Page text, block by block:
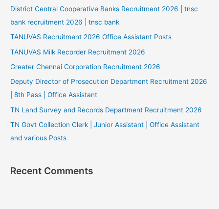
District Central Cooperative Banks Recruitment 2026 | tnsc
bank recruitment 2026 | tnsc bank
TANUVAS Recruitment 2026 Office Assistant Posts
TANUVAS Milk Recorder Recruitment 2026
Greater Chennai Corporation Recruitment 2026
Deputy Director of Prosecution Department Recruitment 2026
| 8th Pass | Office Assistant
TN Land Survey and Records Department Recruitment 2026
TN Govt Collection Clerk | Junior Assistant | Office Assistant
and various Posts
Recent Comments